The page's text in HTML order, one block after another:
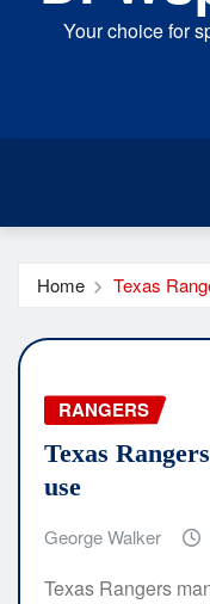
Your choice for
Home Texas
RANGERS
Texas
use
George Walker
Texas Rangers